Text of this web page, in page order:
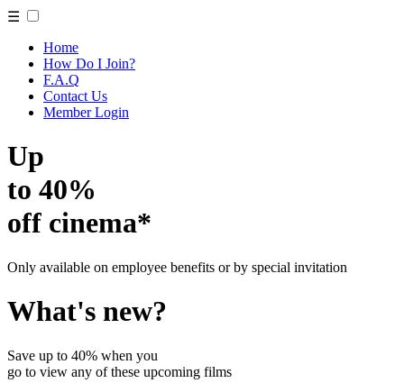
☰
Home
How Do I Join?
F.A.Q
Contact Us
Member Login
Up
to 40%
off cinema*
Only available on employee benefits or by special invitation
What's new?
Save up to 40% when you
go to view any of these upcoming films